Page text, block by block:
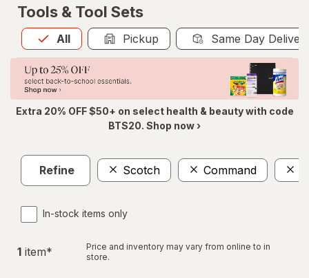
Tools & Tool Sets
All
Allis selected Pickup Same Day
Extra 20% OFF $50+ on select health & beauty with code
BTS20. Shop now ›
Refine Scotch Command
In-stock items only
1 item*
Price and inventory may vary from online to in
store.